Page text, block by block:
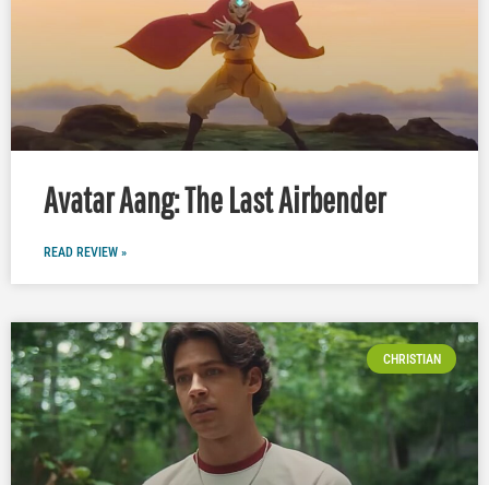
Avatar Aang: The Last Airbender
READ REVIEW »
CHRISTIAN